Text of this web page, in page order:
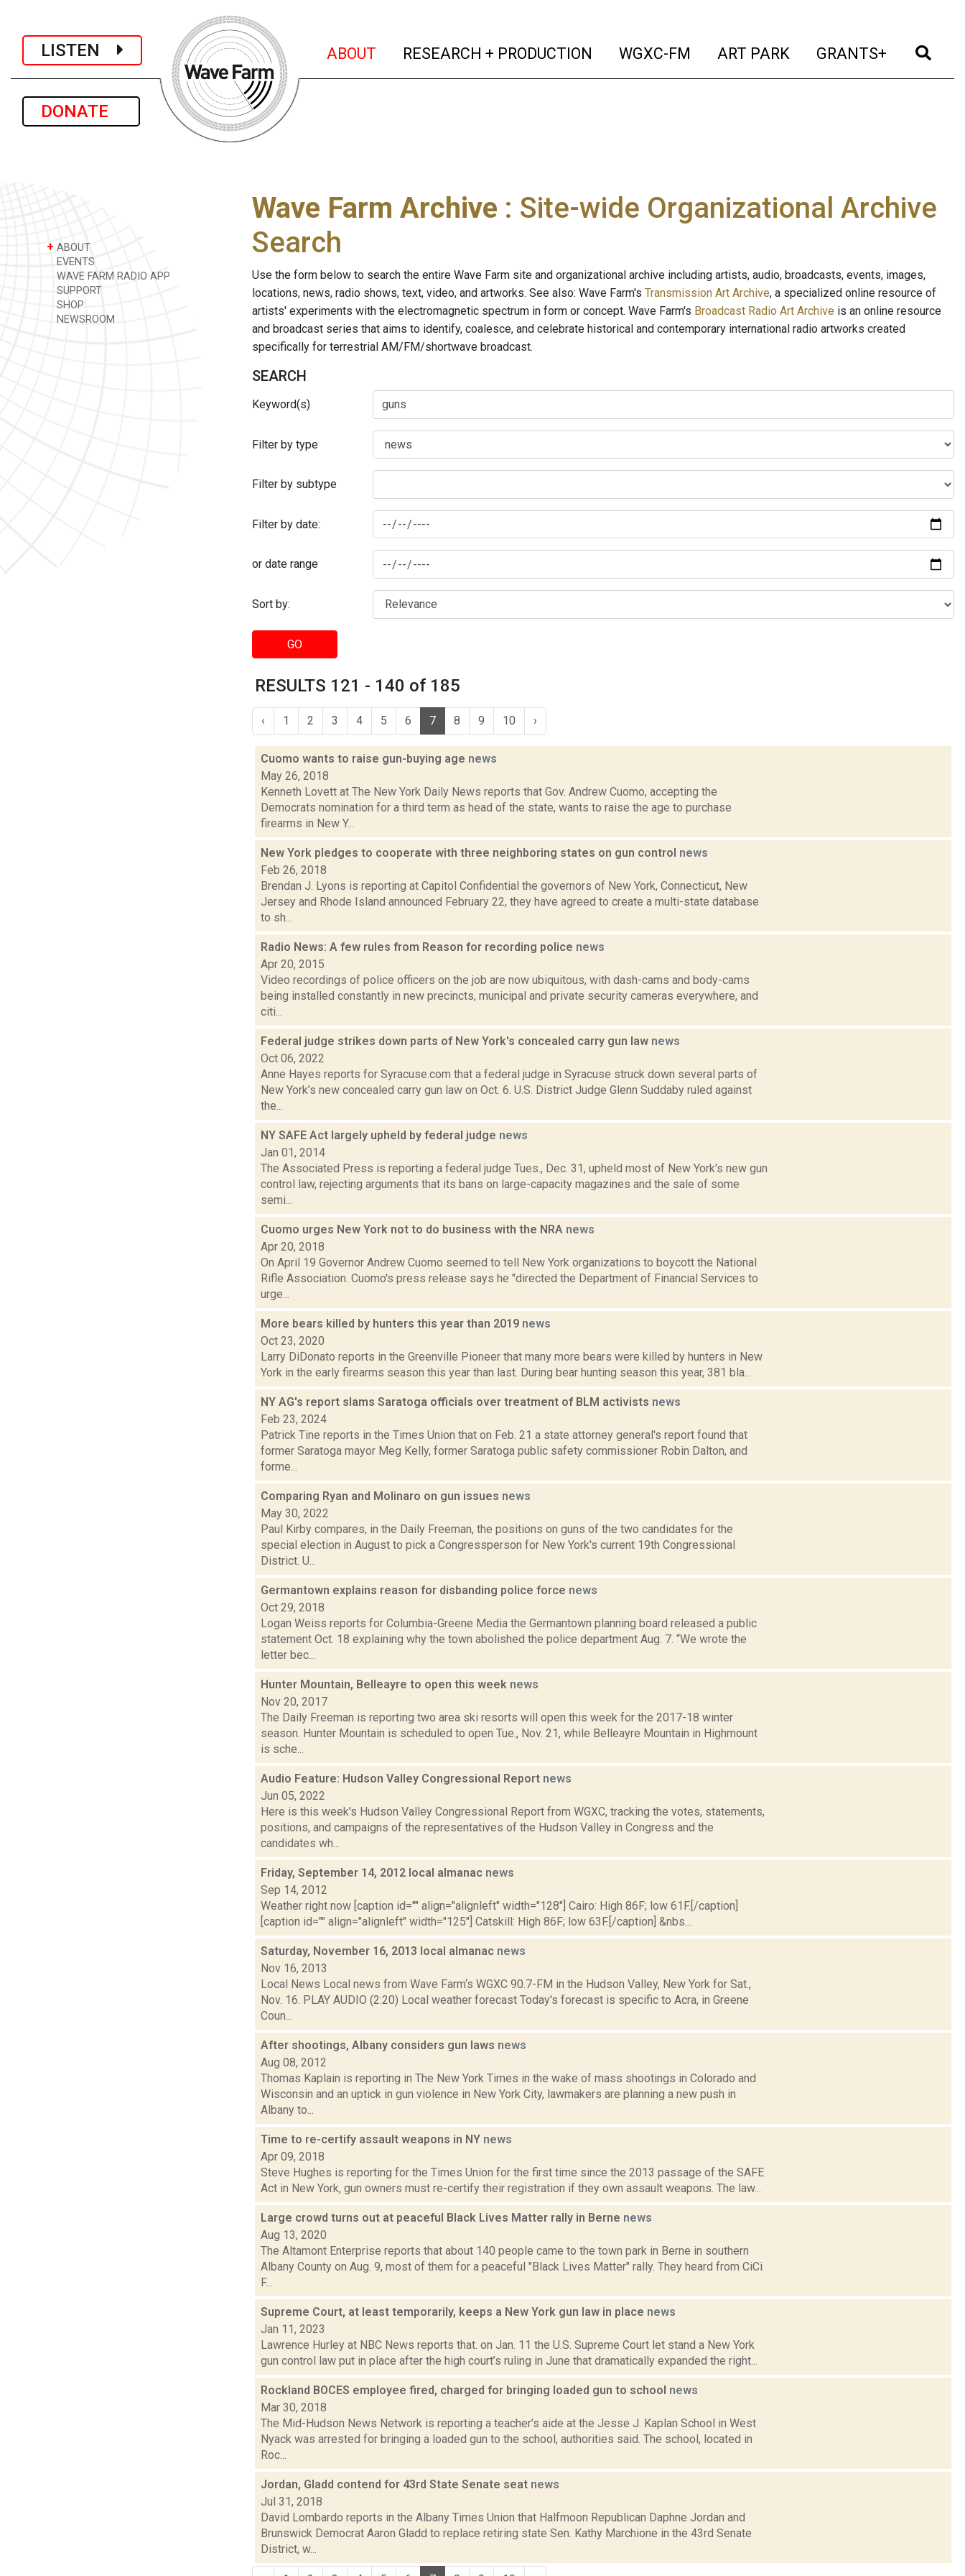
LISTEN
DONATE
ABOUT (current)
RESEARCH + PRODUCTION (current)
WGXC-FM (current)
ART PARK (current)
GRANTS+ (current)
+ ABOUT
EVENTS
WAVE FARM RADIO APP
SUPPORT
SHOP
NEWSROOM
Wave Farm Archive : Site-wide Organizational Archive
Search
Use the form below to search the entire Wave Farm site and organizational archive including artists, audio, broadcasts, events, images,
locations, news, radio shows, text, video, and artworks. See also: Wave Farm's Transmission Art Archive, a specialized online resource of
artists' experiments with the electromagnetic spectrum in form or concept. Wave Farm's Broadcast Radio Art Archive is an online resource
and broadcast series that aims to identify, coalesce, and celebrate historical and contemporary international radio artworks created
specifically for terrestrial AM/FM/shortwave broadcast.
SEARCH
Keyword(s)
Filter by type
Filter by subtype
Filter by date:
or date range
Sort by:
GO
RESULTS 121 - 140 of 185
‹ 1 2 3 4 5 6 7 8 9 10 ›
Cuomo wants to raise gun-buying age news
May 26, 2018
Kenneth Lovett at The New York Daily News reports that Gov. Andrew Cuomo, accepting the
Democrats nomination for a third term as head of the state, wants to raise the age to purchase
firearms in New Y...
New York pledges to cooperate with three neighboring states on gun control news
Feb 26, 2018
Brendan J. Lyons is reporting at Capitol Confidential the governors of New York, Connecticut, New
Jersey and Rhode Island announced February 22, they have agreed to create a multi-state database
to sh...
Radio News: A few rules from Reason for recording police news
Apr 20, 2015
Video recordings of police officers on the job are now ubiquitous, with dash-cams and body-cams
being installed constantly in new precincts, municipal and private security cameras everywhere, and
citi...
Federal judge strikes down parts of New York's concealed carry gun law news
Oct 06, 2022
Anne Hayes reports for Syracuse.com that a federal judge in Syracuse struck down several parts of
New York’s new concealed carry gun law on Oct. 6. U.S. District Judge Glenn Suddaby ruled against
the...
NY SAFE Act largely upheld by federal judge news
Jan 01, 2014
The Associated Press is reporting a federal judge Tues., Dec. 31, upheld most of New York's new gun
control law, rejecting arguments that its bans on large-capacity magazines and the sale of some
semi...
Cuomo urges New York not to do business with the NRA news
Apr 20, 2018
On April 19 Governor Andrew Cuomo seemed to tell New York organizations to boycott the National
Rifle Association. Cuomo's press release says he "directed the Department of Financial Services to
urge...
More bears killed by hunters this year than 2019 news
Oct 23, 2020
Larry DiDonato reports in the Greenville Pioneer that many more bears were killed by hunters in New
York in the early firearms season this year than last. During bear hunting season this year, 381 bla...
NY AG's report slams Saratoga officials over treatment of BLM activists news
Feb 23, 2024
Patrick Tine reports in the Times Union that on Feb. 21 a state attorney general's report found that
former Saratoga mayor Meg Kelly, former Saratoga public safety commissioner Robin Dalton, and
forme...
Comparing Ryan and Molinaro on gun issues news
May 30, 2022
Paul Kirby compares, in the Daily Freeman, the positions on guns of the two candidates for the
special election in August to pick a Congressperson for New York's current 19th Congressional
District. U...
Germantown explains reason for disbanding police force news
Oct 29, 2018
Logan Weiss reports for Columbia-Greene Media the Germantown planning board released a public
statement Oct. 18 explaining why the town abolished the police department Aug. 7. “We wrote the
letter bec...
Hunter Mountain, Belleayre to open this week news
Nov 20, 2017
The Daily Freeman is reporting two area ski resorts will open this week for the 2017-18 winter
season. Hunter Mountain is scheduled to open Tue., Nov. 21, while Belleayre Mountain in Highmount
is sche...
Audio Feature: Hudson Valley Congressional Report news
Jun 05, 2022
Here is this week's Hudson Valley Congressional Report from WGXC, tracking the votes, statements,
positions, and campaigns of the representatives of the Hudson Valley in Congress and the
candidates wh...
Friday, September 14, 2012 local almanac news
Sep 14, 2012
Weather right now [caption id="" align="alignleft" width="128"] Cairo: High 86F; low 61F.[/caption]
[caption id="" align="alignleft" width="125"] Catskill: High 86F; low 63F.[/caption] &nbs...
Saturday, November 16, 2013 local almanac news
Nov 16, 2013
Local News Local news from Wave Farm‘s WGXC 90.7-FM in the Hudson Valley, New York for Sat.,
Nov. 16. PLAY AUDIO (2:20) Local weather forecast Today's forecast is specific to Acra, in Greene
Coun...
After shootings, Albany considers gun laws news
Aug 08, 2012
Thomas Kaplain is reporting in The New York Times in the wake of mass shootings in Colorado and
Wisconsin and an uptick in gun violence in New York City, lawmakers are planning a new push in
Albany to...
Time to re-certify assault weapons in NY news
Apr 09, 2018
Steve Hughes is reporting for the Times Union for the first time since the 2013 passage of the SAFE
Act in New York, gun owners must re-certify their registration if they own assault weapons. The law...
Large crowd turns out at peaceful Black Lives Matter rally in Berne news
Aug 13, 2020
The Altamont Enterprise reports that about 140 people came to the town park in Berne in southern
Albany County on Aug. 9, most of them for a peaceful "Black Lives Matter" rally. They heard from CiCi
F...
Supreme Court, at least temporarily, keeps a New York gun law in place news
Jan 11, 2023
Lawrence Hurley at NBC News reports that. on Jan. 11 the U.S. Supreme Court let stand a New York
gun control law put in place after the high court’s ruling in June that dramatically expanded the right...
Rockland BOCES employee fired, charged for bringing loaded gun to school news
Mar 30, 2018
The Mid-Hudson News Network is reporting a teacher’s aide at the Jesse J. Kaplan School in West
Nyack was arrested for bringing a loaded gun to the school, authorities said. The school, located in
Roc...
Jordan, Gladd contend for 43rd State Senate seat news
Jul 31, 2018
David Lombardo reports in the Albany Times Union that Halfmoon Republican Daphne Jordan and
Brunswick Democrat Aaron Gladd to replace retiring state Sen. Kathy Marchione in the 43rd Senate
District, w...